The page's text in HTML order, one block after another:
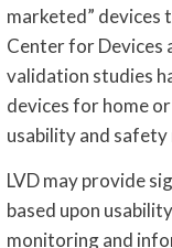
marketed” devices
Center for Devices
validation studies
devices for home
usability and
LVD may provide
based upon
monitoring and